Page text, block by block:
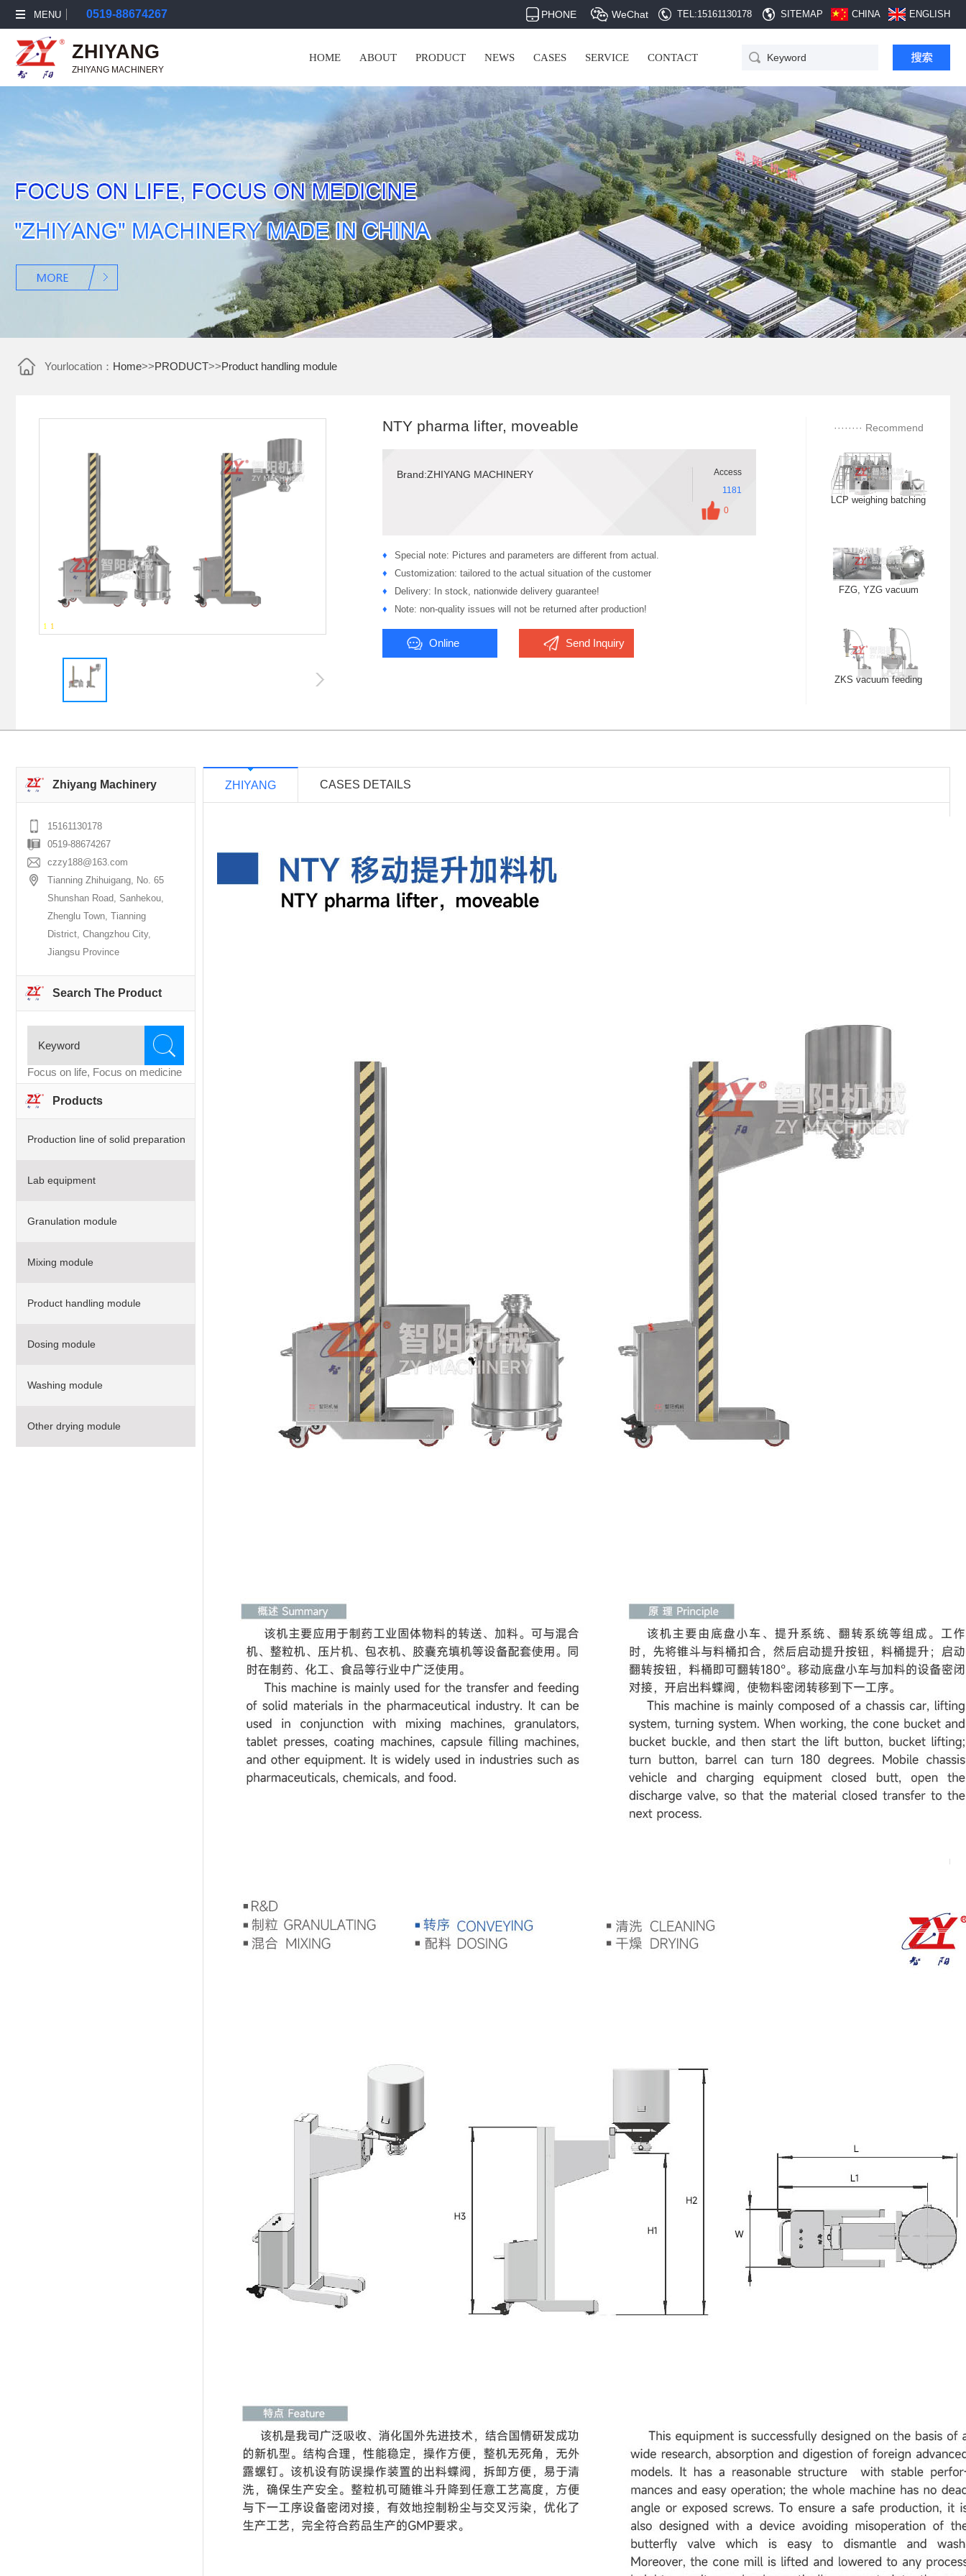
MENU 0519-88674267 ENGLISH
CHINA
SITEMAP
TEL:15161130178
WeChat
PHONE
ZHIYANG
ZHIYANG MACHINERY
HOME ABOUT PRODUCT NEWS CASES SERVICE CONTACT
Yourlocation： Home>>PRODUCT>>Product handling module
1 1
NTY pharma lifter, moveable
Brand:ZHIYANG MACHINERY
Access
1181
0
♦
Special note: Pictures and parameters are different from actual.
♦
Customization: tailored to the actual situation of the customer
♦
Delivery: In stock, nationwide delivery guarantee!
♦
Note: non-quality issues will not be returned after production!
Online Send Inquiry
········ Recommend
30B Dust catcher
QD Automatic hopper
cleaning equipment
SZG double cone rotary
vacuum dryer
ZS centrifugal vibration
station
FZG, YZG vacuum
ZKS vacuum feeding
WF dust free crusher
Zhiyang Machinery
15161130178
0519-88674267
czzy188@163.com
Tianning Zhihuigang, No. 65
Shunshan Road, Sanhekou,
Zhenglu Town, Tianning
District, Changzhou City,
Jiangsu Province
Search The Product
Focus on life, Focus on medicine
Products
Production line of solid preparation
Lab equipment
Granulation module
Mixing module
Product handling module
Dosing module
Washing module
Other drying module
ZHIYANG CASES DETAILS